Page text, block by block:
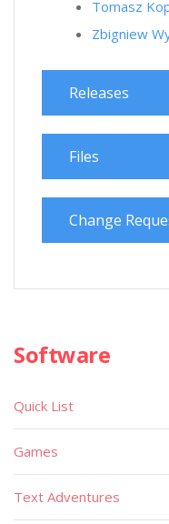
Tomasz
Zbigniew
Releases
Files
Change
Software
Quick List
Games
Text Adventures